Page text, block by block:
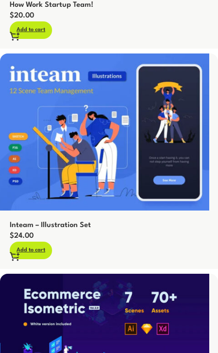
How Work Startup Team!
$20.00
Add to cart
Inteam – Illustration Set
$24.00
Add to cart